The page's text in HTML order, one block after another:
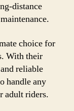
distance
choice for
With their
reliable
handle any
adult riders.